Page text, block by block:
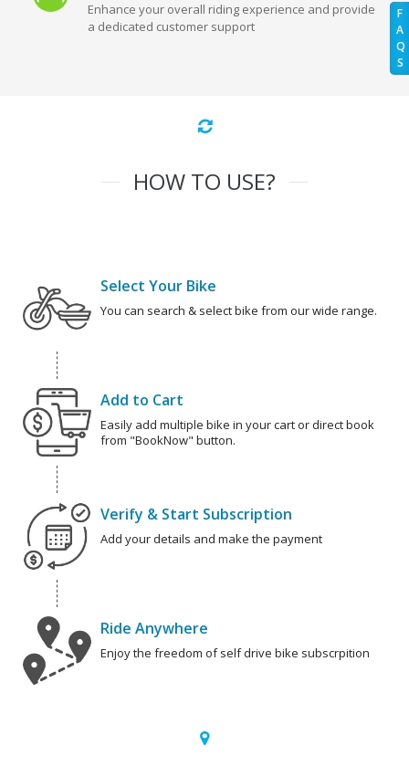
F
A
Q
S
Enhance your overall riding experience and provide
a dedicated customer support
HOW TO USE?
Select Your Bike
You can search & select bike from our wide range.
Add to Cart
Easily add multiple bike in your cart or direct book
from "BookNow" button.
Verify & Start Subscription
Add your details and make the payment
Ride Anywhere
Enjoy the freedom of self drive bike subscrpition